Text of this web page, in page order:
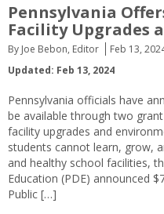
Pennsylvania
Facility Upgrades
By Joe Bebon, Editor Feb 13,
Updated: Feb 13, 2024
Pennsylvania officials have
be available through two
facility upgrades and
students cannot learn, grow,
and healthy school facilities,
Education (PDE) announced
Public […]